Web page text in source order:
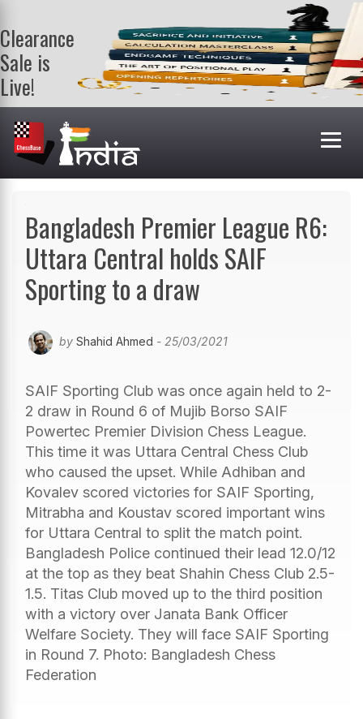
Clearance
Sale is
Live!
Get a FREE
book on
purchasing 2
or more
books. Valid
Bangladesh Premier League R6:
Uttara Central holds SAIF
Sporting to a draw
by Shahid Ahmed - 25/03/2021
SAIF Sporting Club was once again held to 2-
2 draw in Round 6 of Mujib Borso SAIF
Powertec Premier Division Chess League.
This time it was Uttara Central Chess Club
who caused the upset. While Adhiban and
Kovalev scored victories for SAIF Sporting,
Mitrabha and Koustav scored important wins
for Uttara Central to split the match point.
Bangladesh Police continued their lead 12.0/12
at the top as they beat Shahin Chess Club 2.5-
1.5. Titas Club moved up to the third position
with a victory over Janata Bank Officer
Welfare Society. They will face SAIF Sporting
in Round 7. Photo: Bangladesh Chess
Federation